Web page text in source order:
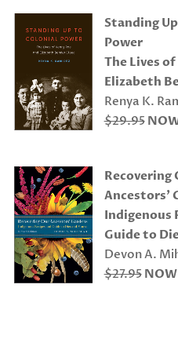
Standing
Power
The Lives
Elizabeth
Renya K.
$29.95
Recovering
Ancestors’
Indigenous
Guide to
Devon A.
$27.95